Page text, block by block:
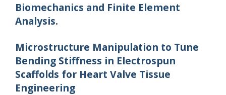
Biomechanics and Finite Element
Analysis.
Microstructure Manipulation to Tune
Bending Stiffness in Electrospun
Scaffolds for Heart Valve Tissue
Engineering